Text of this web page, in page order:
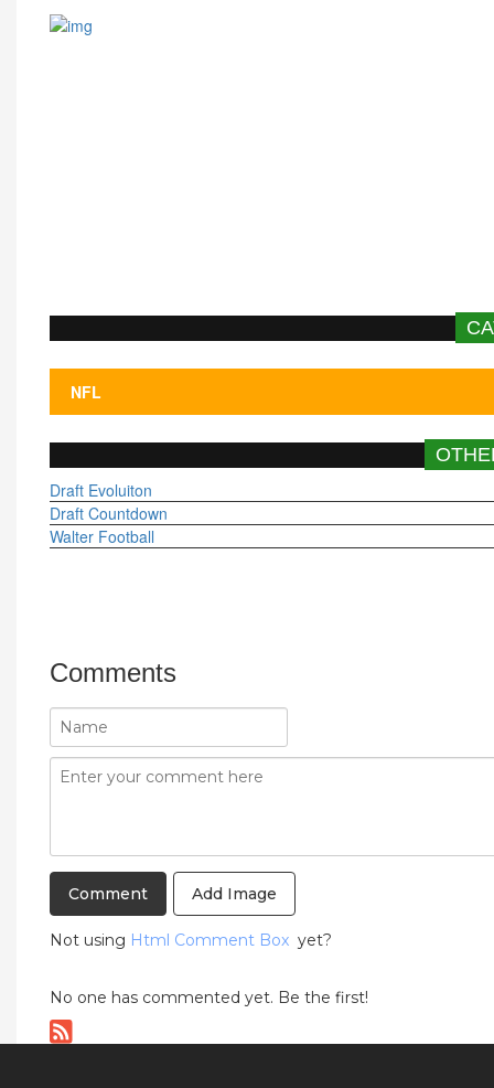
Draft Evoluiton
Draft Countdown
Walter Football
Comments
Add Image
Not using Html Comment Box yet?
No one has commented yet. Be the first!